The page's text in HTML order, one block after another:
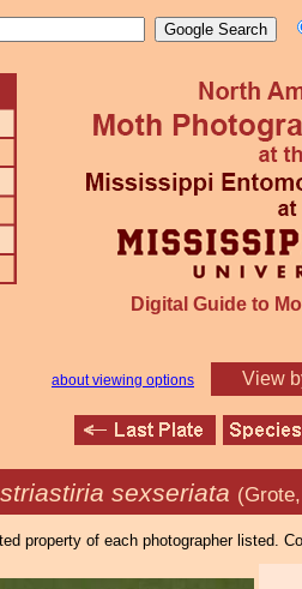
Digital Guide to
about viewing options View
sexseriata
property of each photographer listed.